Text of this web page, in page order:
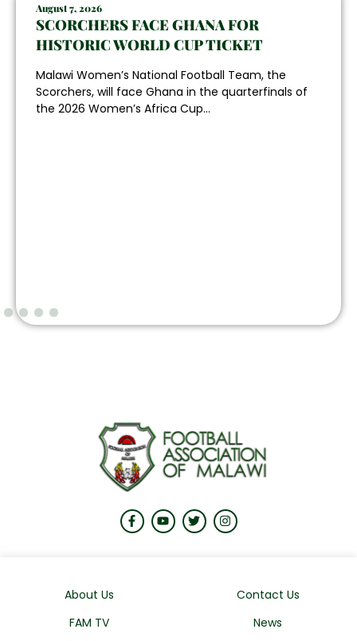
August 7, 2026
SCORCHERS FACE GHANA FOR
HISTORIC WORLD CUP TICKET
Malawi Women’s National Football Team, the
Scorchers, will face Ghana in the quarterfinals of
the 2026 Women’s Africa Cup...
About Us
Contact Us
FAM TV
News